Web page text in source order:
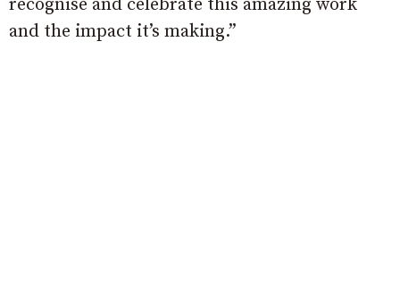
recognise and celebrate this amazing work
and the impact it’s making.”